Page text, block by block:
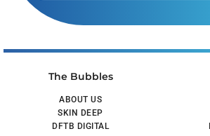
The Bubbles
ABOUT US
SKIN DEEP
DFTB DIGITAL